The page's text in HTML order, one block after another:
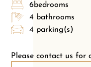
6bedrooms
4 bathrooms
4 parking(s)
Please contact us for